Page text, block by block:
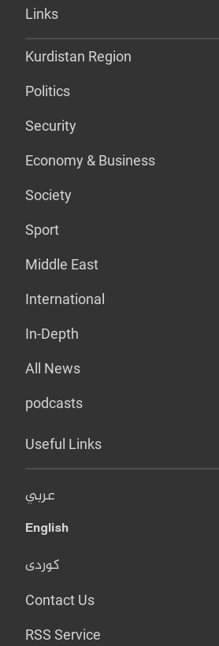
Links
Kurdistan Region
Politics
Security
Economy & Business
Society
Sport
Middle East
International
In-Depth
All News
podcasts
Useful Links
عربي
English
کوردی
Contact Us
RSS Service